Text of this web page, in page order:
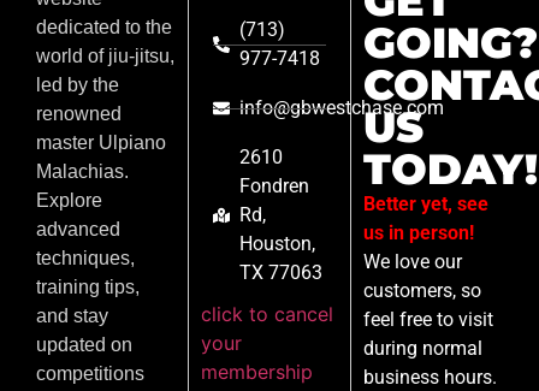
dedicated to the
world of jiu-jitsu,
led by the
renowned
master Ulpiano
Malachias.
Explore
advanced
techniques,
training tips,
and stay
updated on
competitions
(713)
977-7418
info@gbwestchase.com
2610
Fondren
Rd,
Houston,
TX 77063
click to cancel
your
membership
GOING?
US
TODAY!
Better yet, see
us in person!
We love our
customers, so
feel free to visit
during normal
business hours.